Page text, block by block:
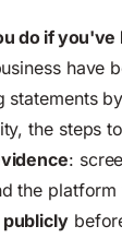
do if you've
have
statements
the steps
:
the
publicly